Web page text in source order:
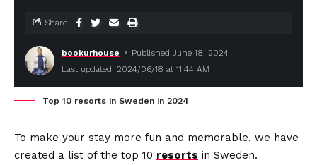
bookurhouse
Published June 18, 2024
Last updated: 2024/06/18 at 11:44 AM
Share
Top 10 resorts in Sweden in 2024
To make your stay more fun and memorable, we have
created a list of the top 10 resorts in Sweden.